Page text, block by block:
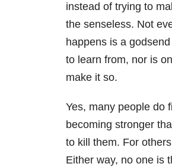
instead of trying to
the senseless. Not
happens is a
to learn from, nor is
make it so.
Yes, many people do
becoming stronger
to kill them. For
Either way, no one is